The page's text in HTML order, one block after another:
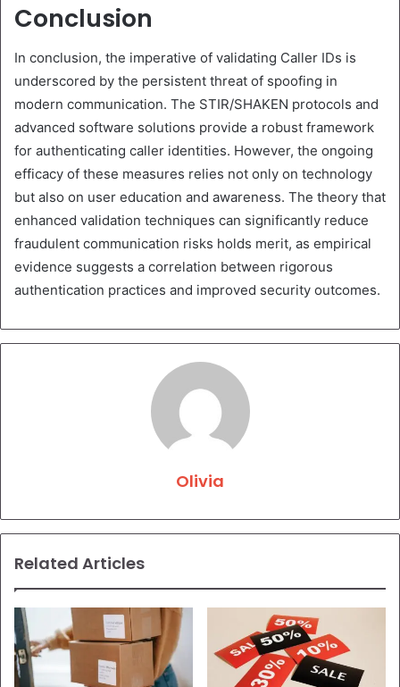
Conclusion
In conclusion, the imperative of validating Caller IDs is
underscored by the persistent threat of spoofing in
modern communication. The STIR/SHAKEN protocols and
advanced software solutions provide a robust framework
for authenticating caller identities. However, the ongoing
efficacy of these measures relies not only on technology
but also on user education and awareness. The theory that
enhanced validation techniques can significantly reduce
fraudulent communication risks holds merit, as empirical
evidence suggests a correlation between rigorous
authentication practices and improved security outcomes.
Olivia
Related Articles